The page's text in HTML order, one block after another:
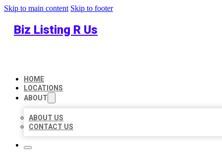
Skip to main content Skip to footer
Biz Listing R Us
HOME
LOCATIONS
ABOUT
ABOUT US
CONTACT US